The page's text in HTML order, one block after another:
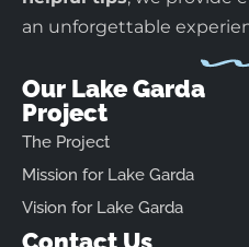
an unforgettable
Our Lake Garda
Project
The Project
Mission for Lake Garda
Vision for Lake Garda